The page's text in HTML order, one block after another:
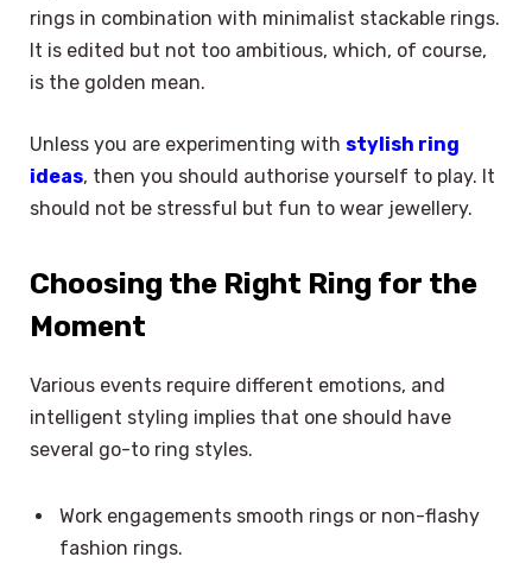
rings in combination with minimalist stackable rings.
It is edited but not too ambitious, which, of course,
is the golden mean.
Unless you are experimenting with stylish ring
ideas, then you should authorise yourself to play. It
should not be stressful but fun to wear jewellery.
Choosing the Right Ring for the
Moment
Various events require different emotions, and
intelligent styling implies that one should have
several go-to ring styles.
Work engagements smooth rings or non-flashy
fashion rings.